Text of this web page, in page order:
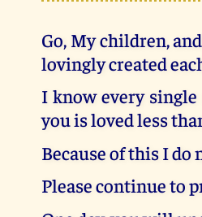
Go, My children,
lovingly created
I know every
you is loved less
Because of this I do
Please continue to